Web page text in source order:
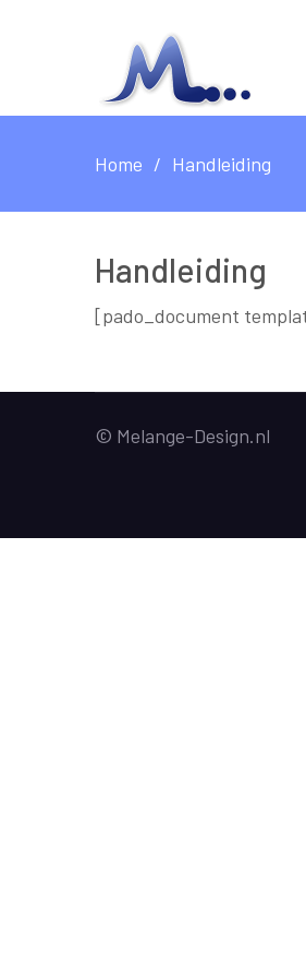
Home Handleiding
Handleiding
[pado_document
© Melange-Design.nl